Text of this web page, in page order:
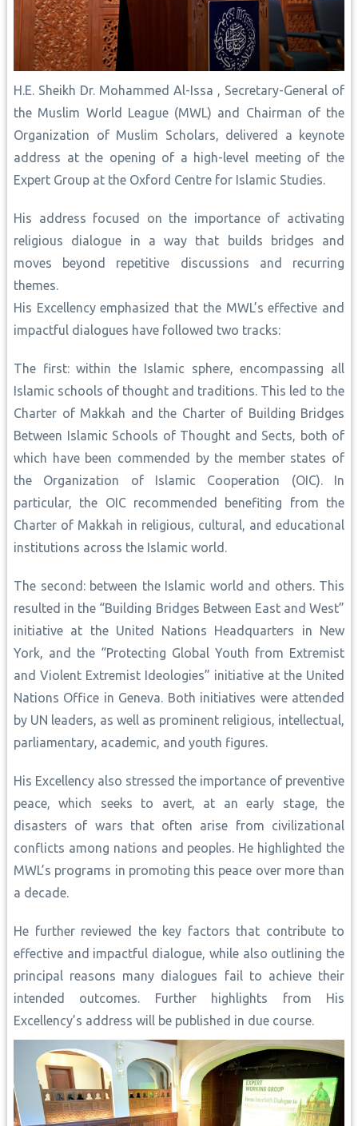
H.E. Sheikh Dr. Mohammed Al-Issa , Secretary-General of
the Muslim World League (MWL) and Chairman of the
Organization of Muslim Scholars, delivered a keynote
address at the opening of a high-level meeting of the
Expert Group at the Oxford Centre for Islamic Studies.
His address focused on the importance of activating
religious dialogue in a way that builds bridges and
moves beyond repetitive discussions and recurring
themes.
His Excellency emphasized that the MWL’s effective and
impactful dialogues have followed two tracks:
The first: within the Islamic sphere, encompassing all
Islamic schools of thought and traditions. This led to the
Charter of Makkah and the Charter of Building Bridges
Between Islamic Schools of Thought and Sects, both of
which have been commended by the member states of
the Organization of Islamic Cooperation (OIC). In
particular, the OIC recommended benefiting from the
Charter of Makkah in religious, cultural, and educational
institutions across the Islamic world.
The second: between the Islamic world and others. This
resulted in the “Building Bridges Between East and West”
initiative at the United Nations Headquarters in New
York, and the “Protecting Global Youth from Extremist
and Violent Extremist Ideologies” initiative at the United
Nations Office in Geneva. Both initiatives were attended
by UN leaders, as well as prominent religious, intellectual,
parliamentary, academic, and youth figures.
His Excellency also stressed the importance of preventive
peace, which seeks to avert, at an early stage, the
disasters of wars that often arise from civilizational
conflicts among nations and peoples. He highlighted the
MWL’s programs in promoting this peace over more than
a decade.
He further reviewed the key factors that contribute to
effective and impactful dialogue, while also outlining the
principal reasons many dialogues fail to achieve their
intended outcomes. Further highlights from His
Excellency’s address will be published in due course.